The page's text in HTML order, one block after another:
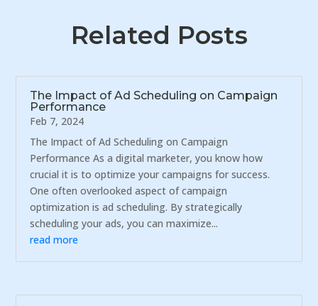
Related Posts
The Impact of Ad Scheduling on Campaign
Performance
Feb 7, 2024
The Impact of Ad Scheduling on Campaign
Performance As a digital marketer, you know how
crucial it is to optimize your campaigns for success.
One often overlooked aspect of campaign
optimization is ad scheduling. By strategically
scheduling your ads, you can maximize...
read more